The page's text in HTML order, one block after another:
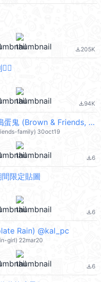
file_download205K
file_download94K
萬聖節限定LINE搗蛋鬼 (Brown & Friends, 萬聖節) @kal_pc
family) 30oct19
file_download6
限定貼圖
file_download6
Rain) @kal_pc
girl) 22mar20
file_download6